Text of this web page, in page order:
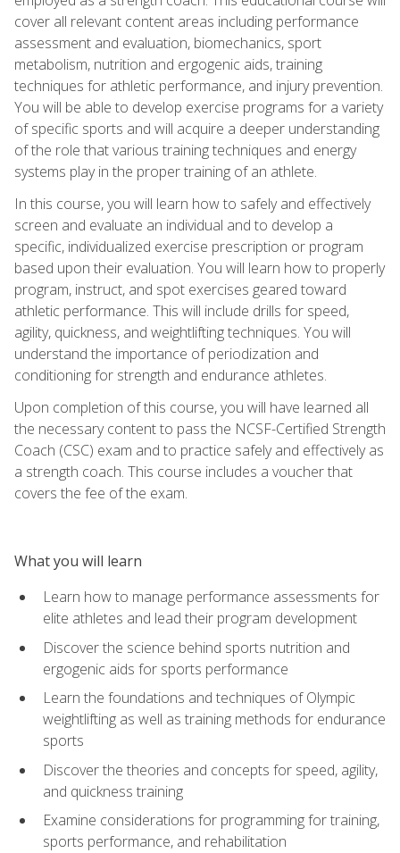
cover all relevant content areas including performance
assessment and evaluation, biomechanics, sport
metabolism, nutrition and ergogenic aids, training
techniques for athletic performance, and injury prevention.
You will be able to develop exercise programs for a variety
of specific sports and will acquire a deeper understanding
of the role that various training techniques and energy
systems play in the proper training of an athlete.
In this course, you will learn how to safely and effectively
screen and evaluate an individual and to develop a
specific, individualized exercise prescription or program
based upon their evaluation. You will learn how to properly
program, instruct, and spot exercises geared toward
athletic performance. This will include drills for speed,
agility, quickness, and weightlifting techniques. You will
understand the importance of periodization and
conditioning for strength and endurance athletes.
Upon completion of this course, you will have learned all
the necessary content to pass the NCSF-Certified Strength
Coach (CSC) exam and to practice safely and effectively as
a strength coach. This course includes a voucher that
covers the fee of the exam.
What you will learn
Learn how to manage performance assessments for
elite athletes and lead their program development
Discover the science behind sports nutrition and
ergogenic aids for sports performance
Learn the foundations and techniques of Olympic
weightlifting as well as training methods for endurance
sports
Discover the theories and concepts for speed, agility,
and quickness training
Examine considerations for programming for training,
sports performance, and rehabilitation